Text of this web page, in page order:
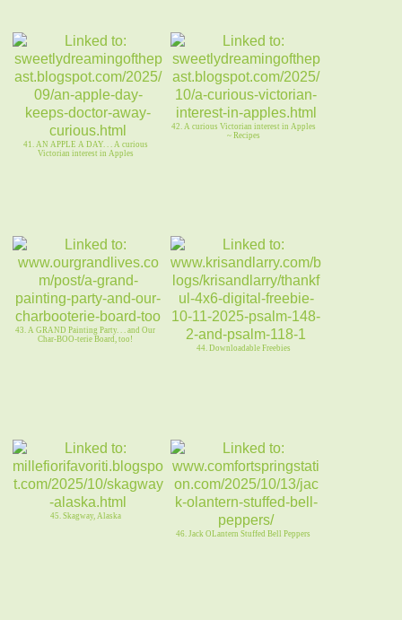
41. AN APPLE A DAY. . . A curious
Victorian interest in Apples
42. A curious Victorian interest in Apples
~ Recipes
43. A GRAND Painting Party. . . and Our
Char-BOO-terie Board, too!
44. Downloadable Freebies
45. Skagway, Alaska
46. Jack OLantern Stuffed Bell Peppers